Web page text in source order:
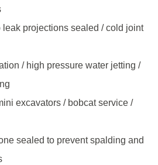
leak projections sealed / cold joint
/ high pressure water jetting /
excavators / bobcat service /
sealed to prevent spalding and